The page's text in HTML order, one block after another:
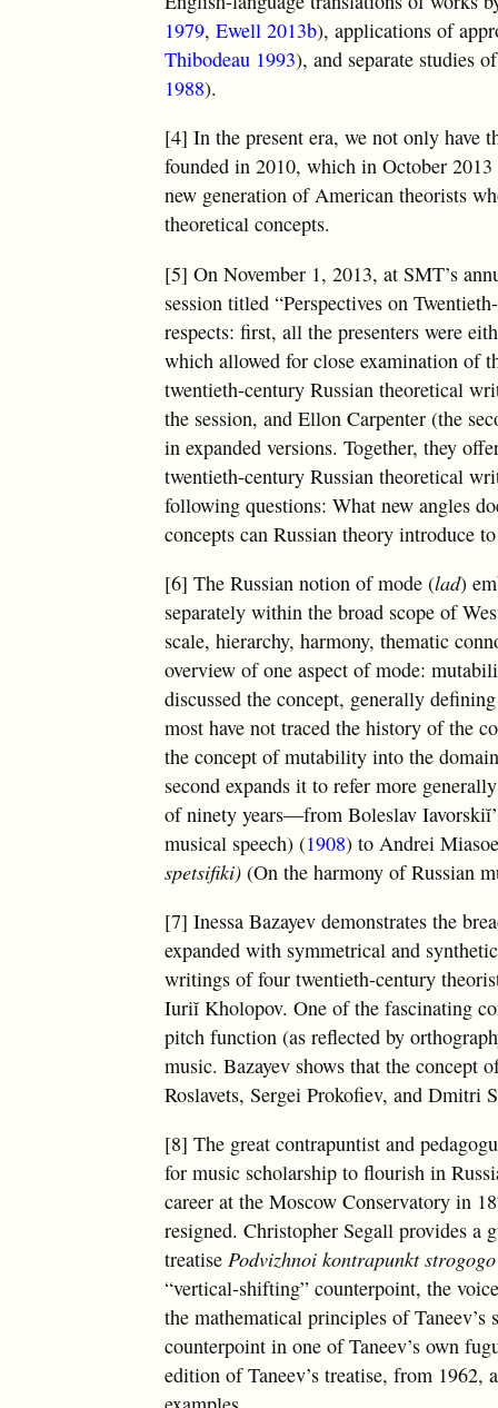
1979,Ewell 2013b), applications of
Thibodeau 1993), and separate studies
1988).
[4] In the present era, we not only have
founded in 2010, which in October
new generation of American theorists
theoretical concepts.
[5] On November 1, 2013, at SMT’s
session titled “Perspectives on
respects: first, all the presenters were
which allowed for close examination of
twentieth-century Russian theoretical
the session, and Ellon Carpenter (the
in expanded versions. Together, they
twentieth-century Russian theoretical
following questions: What new angles
concepts can Russian theory introduce
[6] The Russian notion of mode (lad)
separately within the broad scope of
scale, hierarchy, harmony, thematic
overview of one aspect of mode:
discussed the concept, generally
most have not traced the history of the
the concept of mutability into the
second expands it to refer more
of ninety years—from Boleslav
musical speech) (1908) to Andrei
spetsifiki) (On the harmony of Russian
[7] Inessa Bazayev demonstrates the
expanded with symmetrical and
writings of four twentieth-century
Iuriĭ Kholopov. One of the fascinating
pitch function (as reflected by
music. Bazayev shows that the
Roslavets, Sergei Prokofiev, and Dmitri
[8] The great contrapuntist and
for music scholarship to flourish in
career at the Moscow Conservatory in
resigned. Christopher Segall provides a
treatisePodvizhnoi kontrapunkt
“vertical-shifting” counterpoint, the
the mathematical principles of
counterpoint in one of Taneev’s own
edition of Taneev’s treatise, from